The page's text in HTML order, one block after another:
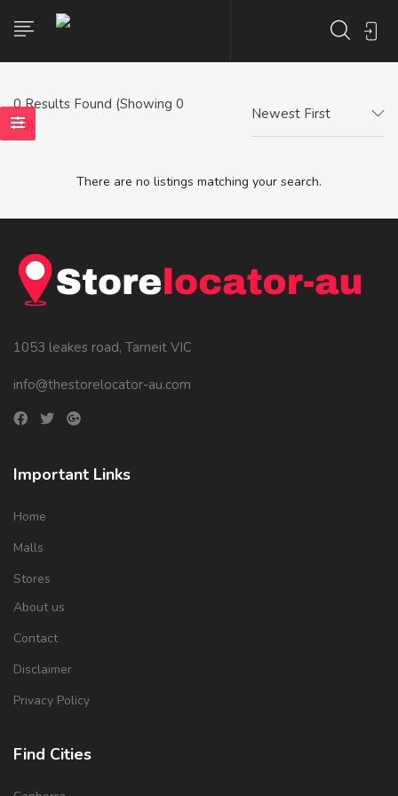
0Results Found (Showing 0
- 0)
Newest First
There are no listings matching your search.
1053 leakes road, Tarneit VIC
info@thestorelocator-au.com
Important Links
Home
Malls
Stores
About us
Contact
Disclaimer
Privacy Policy
Find Cities